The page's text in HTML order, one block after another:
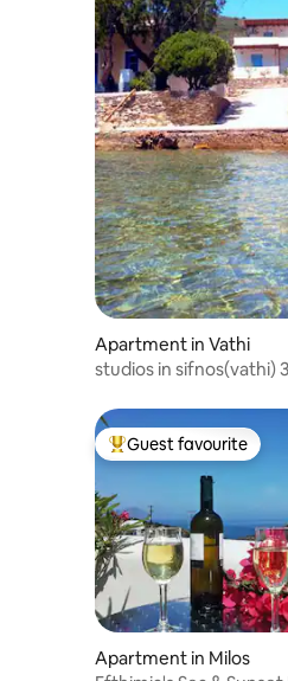
Apartment in Vathi
studios in sifnos(vathi)
Top guest favourite
Guest favourite
Apartment in Milos